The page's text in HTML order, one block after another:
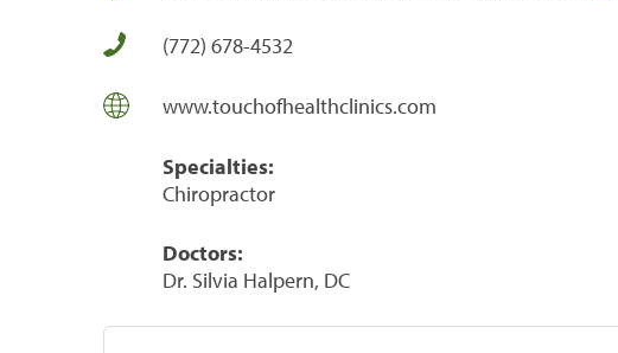
(772) 678-4532
www.touchofhealthclinics.com
Specialties:
Chiropractor
Doctors:
Dr. Silvia Halpern, DC